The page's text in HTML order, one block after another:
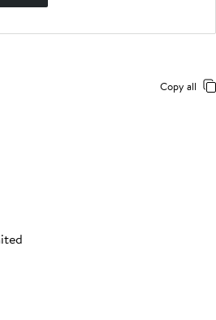
Copy all